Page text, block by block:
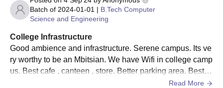
The details of the MBITS Kerala courses and eligibility criteria
are given in tabular format.
Courses
Seat
Intake
Eligibility Criteria
Batch of 2024-01-01 | B.Tech Computer
Science and Engineering
College Infrastructure
Good ambience and infrastructure. Serene campus. Its ve
ry worthy to be an Mbitsian. We have Wifi in college camp
us. Best cafe , canteen , store. Better parking area. Best a
uditorium and labs. College hostels are also nice.Read More